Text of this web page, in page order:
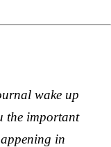
wake up
the important
in